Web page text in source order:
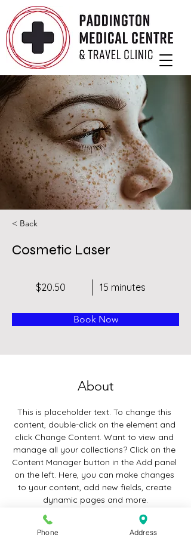
< Back
Cosmetic Laser
$20.50 15 minutes
Book Now
About
This is placeholder text. To change this
content, double-click on the element and
click Change Content. Want to view and
manage all your collections? Click on the
Content Manager button in the Add panel
on the left. Here, you can make changes
to your content, add new fields, create
dynamic pages and more.
Previous
Phone Address